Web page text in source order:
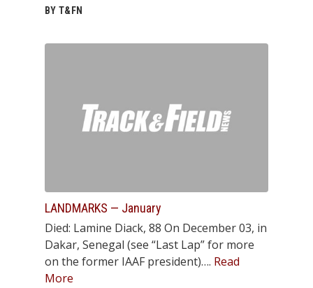
BY T&FN
LANDMARKS — January
Died: Lamine Diack, 88 On December 03, in
Dakar, Senegal (see “Last Lap” for more
on the former IAAF president)…. Read
More